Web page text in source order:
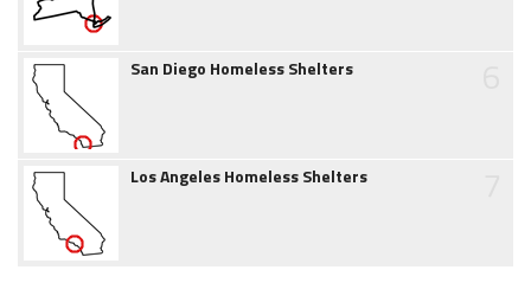
San Diego Homeless Shelters
Los Angeles Homeless Shelters